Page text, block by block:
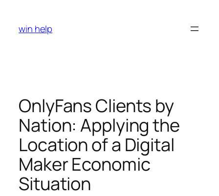
content
win help
OnlyFans Clients by
Nation: Applying the
Location of a Digital
Maker Economic
Situation